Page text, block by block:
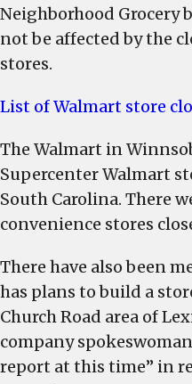
Neighborhood Grocery
not be affected by the
stores.
List of Walmart store
The Walmart in
Supercenter Walmart
South Carolina. There
convenience stores
There have also been
has plans to build a
Church Road area of
company
report at this time” in